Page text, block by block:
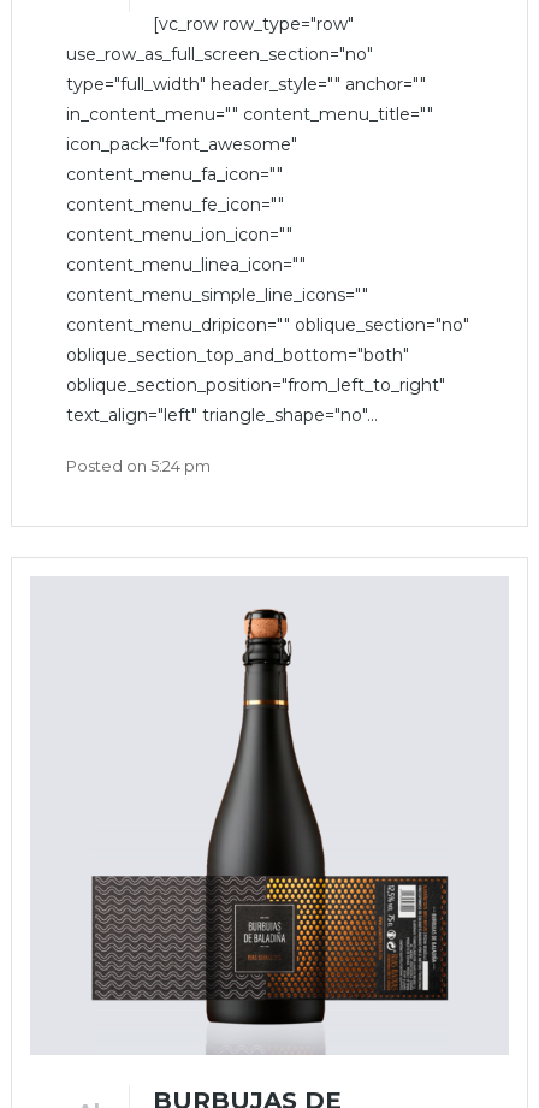
[vc_row row_type="row"
use_row_as_full_screen_section="no"
type="full_width" header_style="" anchor=""
in_content_menu="" content_menu_title=""
icon_pack="font_awesome"
content_menu_fa_icon=""
content_menu_fe_icon=""
content_menu_ion_icon=""
content_menu_linea_icon=""
content_menu_simple_line_icons=""
content_menu_dripicon="" oblique_section="no"
oblique_section_top_and_bottom="both"
oblique_section_position="from_left_to_right"
text_align="left" triangle_shape="no"...
Posted on 5:24 pm
BURBUJAS DE